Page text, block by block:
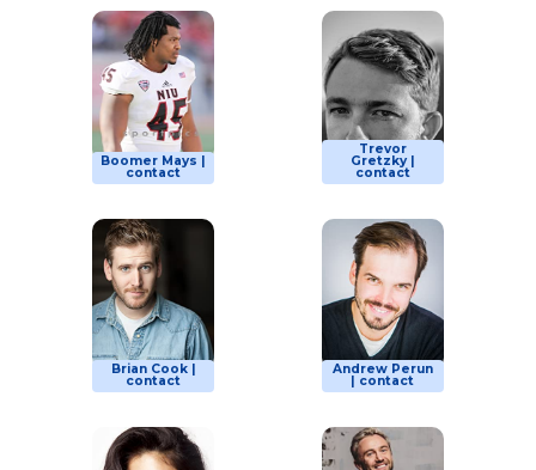
Boomer Mays |
contact
Trevor
Gretzky |
contact
Brian Cook |
contact
Andrew Perun
| contact